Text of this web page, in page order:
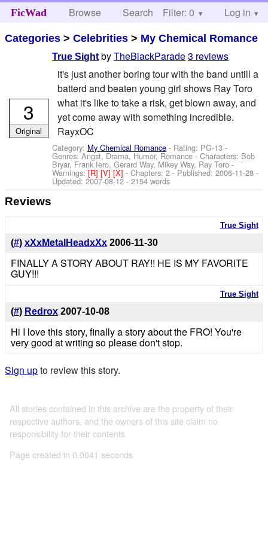
FicWad Browse Search Help
Filter: 0 Log in
Categories >Celebrities > My Chemical Romance
True Sight byTheBlackParade3 reviews
it's just another boring tour with the band untill a
batterd and beaten young girl shows Ray Toro
what it's like to take a risk, get blown away, and
yet come away with something incredible.
RayxOC
Category: My Chemical Romance - Rating: PG-13 -
Genres: Angst, Drama, Humor, Romance -Characters: Bob
Bryar, Frank Iero, Gerard Way, Mikey Way, Ray Toro -
Warnings:[R][V][X]- Chapters: 2 - Published:2006-11-28 -
Updated:2007-08-12 - 2154 words
3
Original
Reviews
True Sight
(#) xXxMetalHeadxXx 2006-11-30
FINALLY A STORY ABOUT RAY!! HE IS MY FAVORITE
GUY!!!
True Sight
(#) Redrox 2007-10-08
Hi I love this story, finally a story about the FRO! You're
very good at writing so please don't stop.
Sign upto review this story.
All stories contained in this archive are the property of their
respective authors, and the owners of this site claim no
responsibility for their contents
Page created in 0.0041 seconds